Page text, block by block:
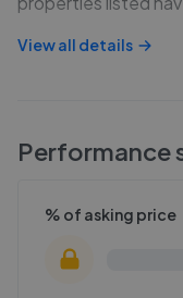
View all details
Performance
% of asking price